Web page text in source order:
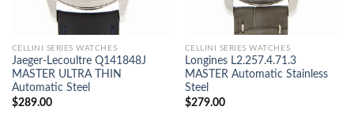
CELLINI SERIES WATCHES
Jaeger-Lecoultre Q141848J
MASTER ULTRA THIN
Automatic Steel
$289.00
CELLINI SERIES WATCHES
Longines L2.257.4.71.3
MASTER Automatic Stainless
Steel
$279.00